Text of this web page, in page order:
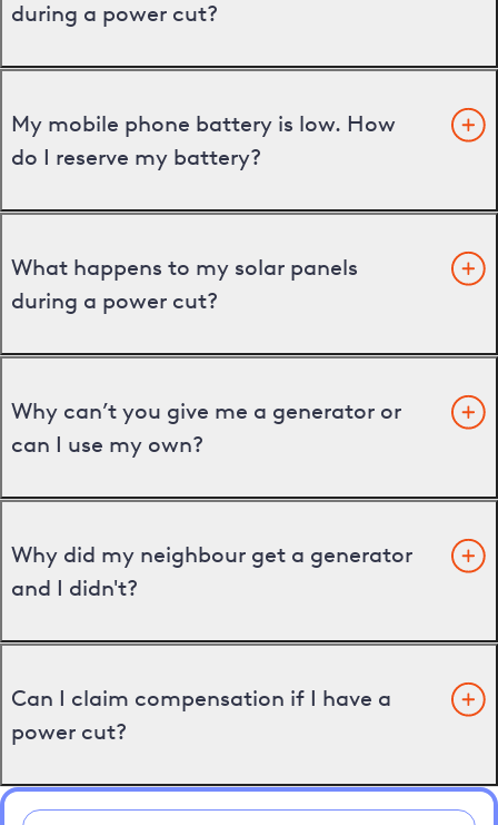
during a power cut?
My mobile phone battery is low. How
do I reserve my battery?
What happens to my solar panels
during a power cut?
Why can’t you give me a generator or
can I use my own?
Why did my neighbour get a generator
and I didn't?
Can I claim compensation if I have a
power cut?